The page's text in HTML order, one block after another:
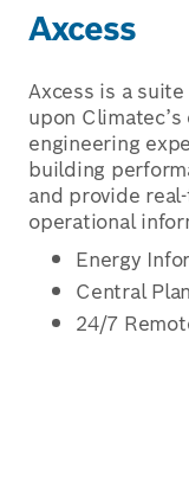
Axcess
Axcess is a
upon
engineering
building
and provide
operational
Energy
Central
24/7